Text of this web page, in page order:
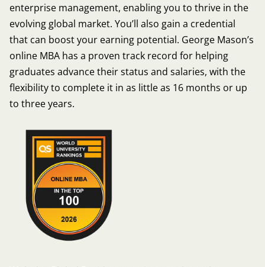
enterprise management, enabling you to thrive in the
evolving global market. You’ll also gain a credential
that can boost your earning potential. George Mason’s
online MBA has a proven track record for helping
graduates advance their status and salaries, with the
flexibility to complete it in as little as 16 months or up
to three years.